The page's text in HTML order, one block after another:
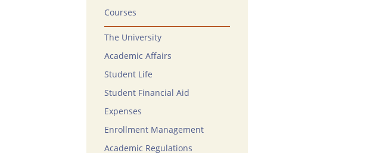
Courses
The University
Academic Affairs
Student Life
Student Financial Aid
Expenses
Enrollment Management
Academic Regulations